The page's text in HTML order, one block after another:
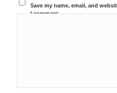
Save my name, email, and
I comment.